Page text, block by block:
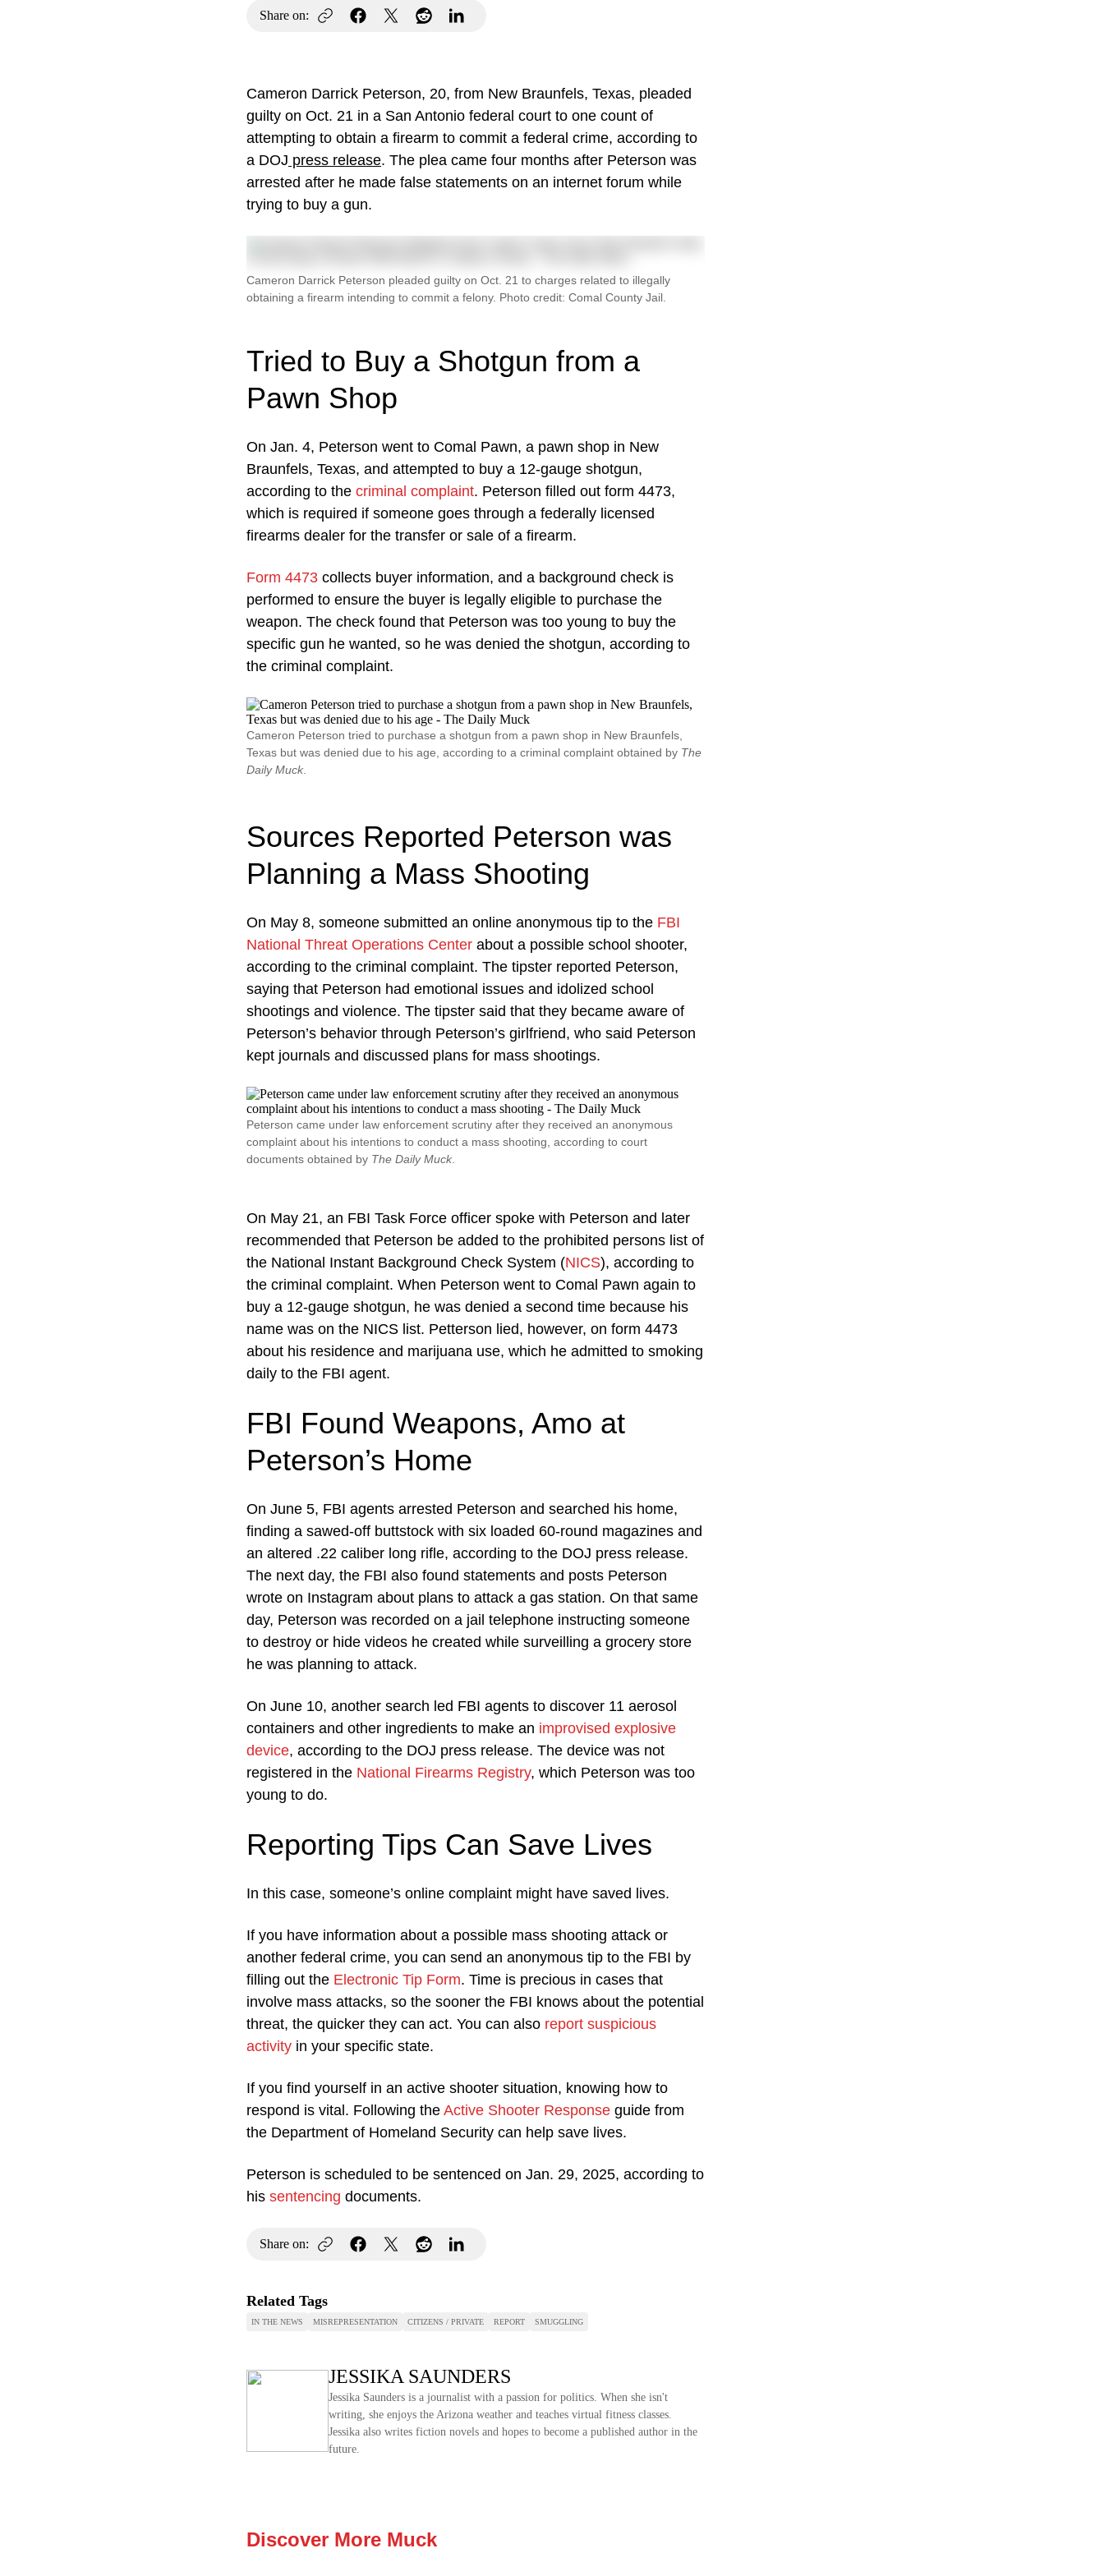
Share on:
Cameron Darrick Peterson, 20, from New Braunfels, Texas, pleaded
guilty on Oct. 21 in a San Antonio federal court to one count of
attempting to obtain a firearm to commit a federal crime, according to
a DOJ press release. The plea came four months after Peterson was
arrested after he made false statements on an internet forum while
trying to buy a gun.
Cameron Darrick Peterson pleaded guilty on Oct. 21 to charges related to illegally
obtaining a firearm intending to commit a felony. Photo credit: Comal County Jail.
Tried to Buy a Shotgun from a
Pawn Shop
On Jan. 4, Peterson went to Comal Pawn, a pawn shop in New
Braunfels, Texas, and attempted to buy a 12-gauge shotgun,
according to the criminal complaint. Peterson filled out form 4473,
which is required if someone goes through a federally licensed
firearms dealer for the transfer or sale of a firearm.
Form 4473 collects buyer information, and a background check is
performed to ensure the buyer is legally eligible to purchase the
weapon. The check found that Peterson was too young to buy the
specific gun he wanted, so he was denied the shotgun, according to
the criminal complaint.
Cameron Peterson tried to purchase a shotgun from a pawn shop in New Braunfels,
Texas but was denied due to his age, according to a criminal complaint obtained by The
Daily Muck
Sources Reported Peterson was
Planning a Mass Shooting
On May 8, someone submitted an online anonymous tip to the FBI
National Threat Operations Center about a possible school shooter,
according to the criminal complaint. The tipster reported Peterson,
saying that Peterson had emotional issues and idolized school
shootings and violence. The tipster said that they became aware of
Peterson’s behavior through Peterson’s girlfriend, who said Peterson
kept journals and discussed plans for mass shootings.
Peterson came under law enforcement scrutiny after they received an anonymous
complaint about his intentions to conduct a mass shooting, according to court
documents obtained by The Daily Muck
On May 21, an FBI Task Force officer spoke with Peterson and later
recommended that Peterson be added to the prohibited persons list of
the National Instant Background Check System (NICS), according to
the criminal complaint. When Peterson went to Comal Pawn again to
buy a 12-gauge shotgun, he was denied a second time because his
name was on the NICS list. Petterson lied, however, on form 4473
about his residence and marijuana use, which he admitted to smoking
daily to the FBI agent.
FBI Found Weapons, Amo at
Peterson’s Home
On June 5, FBI agents arrested Peterson and searched his home,
finding a sawed-off buttstock with six loaded 60-round magazines and
an altered .22 caliber long rifle, according to the DOJ press release.
The next day, the FBI also found statements and posts Peterson
wrote on Instagram about plans to attack a gas station. On that same
day, Peterson was recorded on a jail telephone instructing someone
to destroy or hide videos he created while surveilling a grocery store
he was planning to attack.
On June 10, another search led FBI agents to discover 11 aerosol
containers and other ingredients to make an improvised explosive
device, according to the DOJ press release. The device was not
registered in the National Firearms Registry, which Peterson was too
young to do.
Reporting Tips Can Save Lives
In this case, someone’s online complaint might have saved lives.
If you have information about a possible mass shooting attack or
another federal crime, you can send an anonymous tip to the FBI by
filling out the Electronic Tip Form. Time is precious in cases that
involve mass attacks, so the sooner the FBI knows about the potential
threat, the quicker they can act. You can also report suspicious
activity in your specific state.
If you find yourself in an active shooter situation, knowing how to
respond is vital. Following the Active Shooter Response guide from
the Department of Homeland Security can help save lives.
Peterson is scheduled to be sentenced on Jan. 29, 2025, according to
his sentencing documents.
Share on:
Related Tags
IN THE NEWS MISREPRESENTATION CITIZENS / PRIVATE REPORT SMUGGLING
JESSIKA SAUNDERS
Jessika Saunders is a journalist with a passion for politics. When she isn't
writing, she enjoys the Arizona weather and teaches virtual fitness classes.
Jessika also writes fiction novels and hopes to become a published author in the
future.
Discover More Muck